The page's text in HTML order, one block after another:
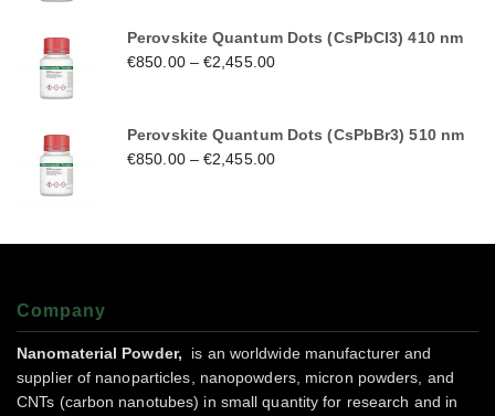
Perovskite Quantum Dots (CsPbCl3) 410 nm
€850.00–€2,455.00
Perovskite Quantum Dots (CsPbBr3) 510 nm
€850.00–€2,455.00
Company
Nanomaterial Powder,
is an worldwide manufacturer and
supplier of nanoparticles, nanopowders, micron powders, and
CNTs (carbon nanotubes) in small quantity for research and in